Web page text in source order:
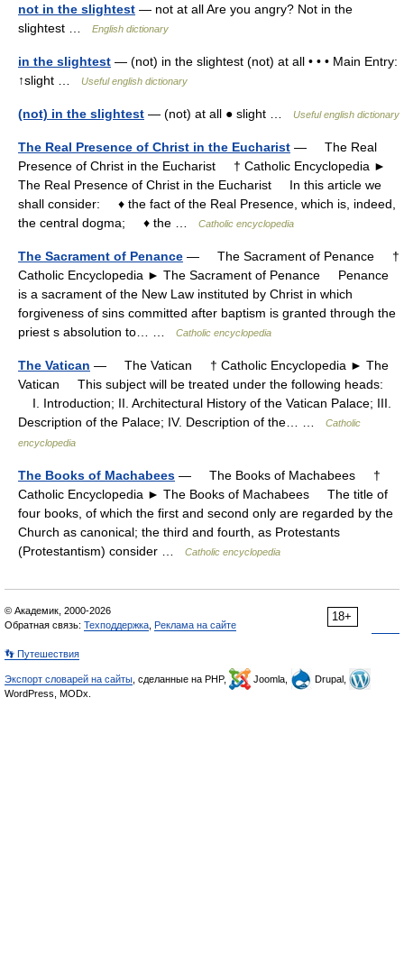
not in the slightest — not at all Are you angry? Not in the
slightest …
English dictionary
in the slightest — (not) in the slightest (not) at all • • • Main Entry:
↑slight …
Useful english dictionary
(not) in the slightest — (not) at all ● slight … Useful english dictionary
The Real Presence of Christ in the Eucharist — The Real
Presence of Christ in the Eucharist † Catholic Encyclopedia ►
The Real Presence of Christ in the Eucharist In this article we
shall consider: ♦ the fact of the Real Presence, which is, indeed,
the central dogma; ♦ the …
Catholic encyclopedia
The Sacrament of Penance — The Sacrament of Penance †
Catholic Encyclopedia ► The Sacrament of Penance Penance
is a sacrament of the New Law instituted by Christ in which
forgiveness of sins committed after baptism is granted through the
priest s absolution to… …
Catholic encyclopedia
The Vatican — The Vatican † Catholic Encyclopedia ► The
Vatican This subject will be treated under the following heads:
I. Introduction; II. Architectural History of the Vatican Palace; III.
Description of the Palace; IV. Description of the… …
Catholic
encyclopedia
The Books of Machabees — The Books of Machabees †
Catholic Encyclopedia ► The Books of Machabees The title of
four books, of which the first and second only are regarded by the
Church as canonical; the third and fourth, as Protestants
(Protestantism) consider …
Catholic encyclopedia
18+
© Академик, 2000-2026
Обратная связь: Техподдержка Реклама на сайте
👣 Путешествия
Экспорт словарей на сайты , сделанные на PHP, Joomla,
Drupal,
WordPress, MODx.